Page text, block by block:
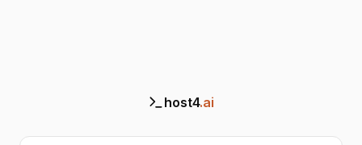
host4.ai